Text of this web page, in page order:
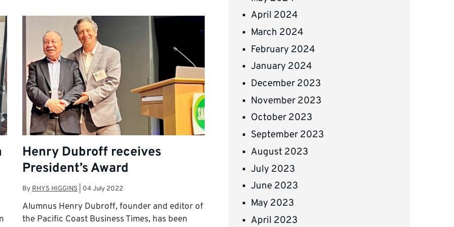
Henry Dubroff receives
President’s Award
By RHYS HIGGINS 04 July 2022
Alumnus Henry Dubroff, founder and editor of
the Pacific Coast Business Times, has been
April 2024
March 2024
February 2024
January 2024
December 2023
November 2023
October 2023
September 2023
August 2023
July 2023
June 2023
May 2023
April 2023